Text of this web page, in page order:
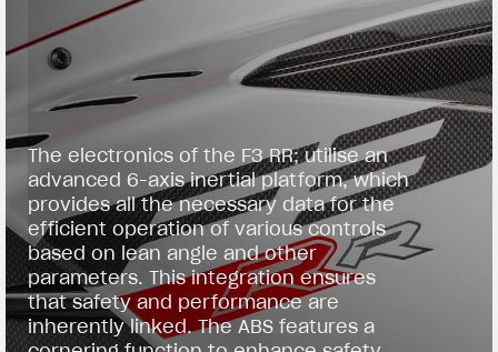
The electronics of the F3 RR; utilise an
advanced 6-axis inertial platform, which
provides all the necessary data for the
efficient operation of various controls
based on lean angle and other
parameters. This integration ensures
that safety and performance are
inherently linked. The ABS features a